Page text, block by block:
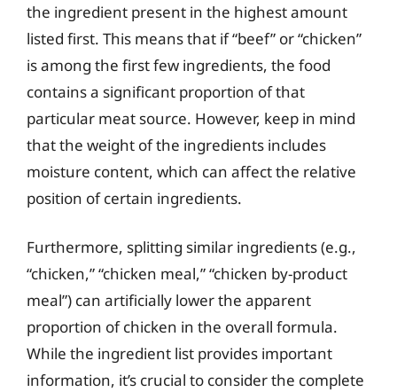
the ingredient present in the highest amount
listed first. This means that if “beef” or “chicken”
is among the first few ingredients, the food
contains a significant proportion of that
particular meat source. However, keep in mind
that the weight of the ingredients includes
moisture content, which can affect the relative
position of certain ingredients.
Furthermore, splitting similar ingredients (e.g.,
“chicken,” “chicken meal,” “chicken by-product
meal”) can artificially lower the apparent
proportion of chicken in the overall formula.
While the ingredient list provides important
information, it’s crucial to consider the complete